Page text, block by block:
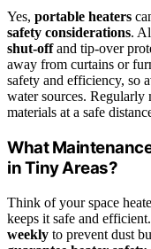
Yes, portable heaters
safety considerations.
shut-offand tip-over
away from curtains or
safety and efficiency, so
water sources. Regularly
materials at a safe
What
in Tiny Areas?
Think of your space
keeps it safe and
weekly to prevent dust